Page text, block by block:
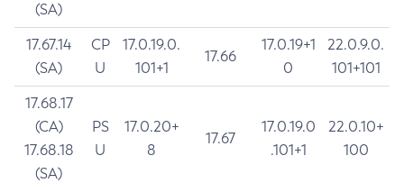
(SA)
17.67.14
(SA)
CP
U
17.0.19.0.
101+1
17.66
17.0.19+1
0
22.0.9.0.
101+101
17.68.17
(CA)
17.68.18
(SA)
PS
U
17.0.20+
8
17.67
17.0.19.0
.101+1
22.0.10+
100